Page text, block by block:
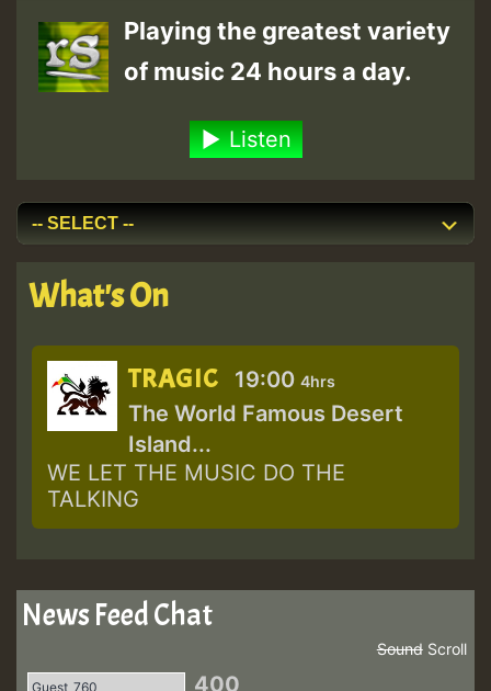
Playing the greatest variety
of music 24 hours a day.
Listen
What's On
TRAGIC 19:00 4hrs
The World Famous Desert
Island...
WE LET THE MUSIC DO THE
TALKING
News Feed Chat
Scroll
Sound
400